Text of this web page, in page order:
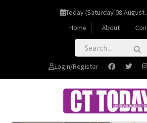
Today (Saturday 08 August
Home
About
Login/Register